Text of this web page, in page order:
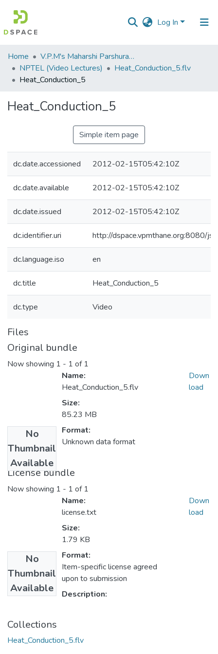
Log In
Communities
&
Collections
Home
V.P.M's Maharshi Parshuram College of Engineering, Velneshwar
NPTEL (Video Lectures)
Heat_Conduction_5.flv
Heat_Conduction_5
Heat_Conduction_5
Simple item page
dc.date.accessioned 2012-02-15T05:42:10Z
dc.date.available 2012-02-15T05:42:10Z
dc.date.issued 2012-02-15T05:42:10Z
dc.identifier.uri http://dspace.vpmthane.org:8080/
dc.language.iso en
dc.title Heat_Conduction_5
dc.type Video
Files
Original bundle
Now showing 1 - 1 of 1
No
Thumbnail
Available
Name:
Heat_Conduction_5.flv
Size:
85.23 MB
Format:
Unknown data format
Down
load
License bundle
Now showing 1 - 1 of 1
No
Thumbnail
Available
Name:
license.txt
Size:
1.79 KB
Format:
Item-specific license agreed
upon to submission
Description:
Down
load
Collections
Heat_Conduction_5.flv